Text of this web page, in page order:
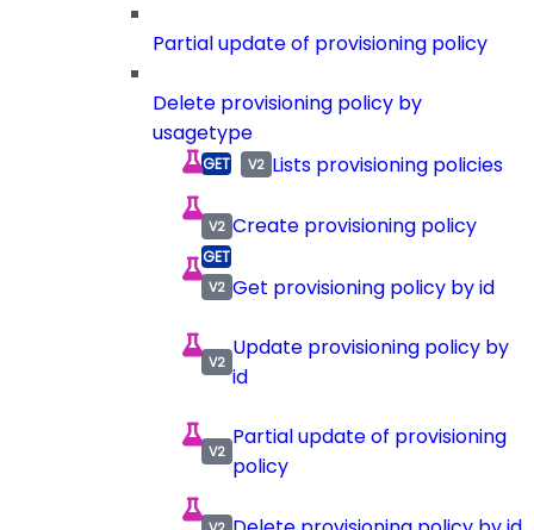
Partial update of provisioning policy
Delete provisioning policy by
usagetype
Lists provisioning policies
Create provisioning policy
Get provisioning policy by id
Update provisioning policy by
id
Partial update of provisioning
policy